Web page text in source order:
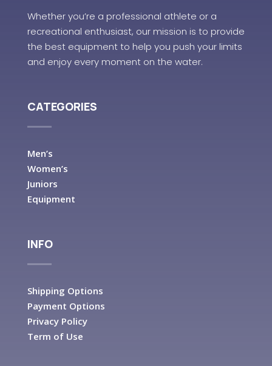
Whether you’re a professional athlete or a
recreational enthusiast, our mission is to provide
the best equipment to help you push your limits
and enjoy every moment on the water.
CATEGORIES
Men’s
Women’s
Juniors
Equipment
INFO
Shipping Options
Payment Options
Privacy Policy
Term of Use